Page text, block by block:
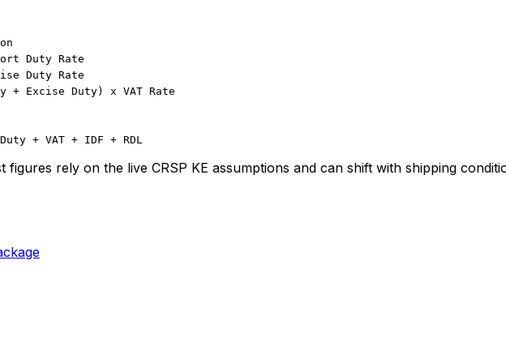
Duty Rate
Duty Rate
+ Excise Duty) x VAT Rate
+ VAT + IDF + RDL
figures rely on the live CRSP KE assumptions and can shift with shipping